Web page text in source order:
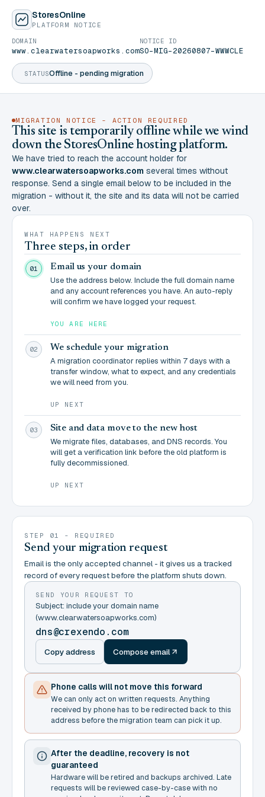
StoresOnline
PLATFORM NOTICE
STATUSOffline - pending migration
DOMAIN
www.clearwatersoapworks.com
NOTICE ID
SO-MIG-20260807-WWWCLE
MIGRATION NOTICE - ACTION REQUIRED
This site is temporarily offline while we wind
down the StoresOnline hosting platform.
We have tried to reach the account holder for
www.clearwatersoapworks.com several times without
response. Send a single email below to be included in the
migration - without it, the site and its data will not be carried
over.
WHAT HAPPENS NEXT
Three steps, in order
01 Email us your domain
Use the address below. Include the full domain name
and any account references you have. An auto-reply
will confirm we have logged your request.
YOU ARE HERE
02 We schedule your migration
A migration coordinator replies within 7 days with a
transfer window, what to expect, and any credentials
we will need from you.
UP NEXT
03 Site and data move to the new host
We migrate files, databases, and DNS records. You
will get a verification link before the old platform is
fully decommissioned.
UP NEXT
STEP 01 - REQUIRED
Send your migration request
Email is the only accepted channel - it gives us a tracked
record of every request before the platform shuts down.
SEND YOUR REQUEST TO
Subject: include your domain name
(www.clearwatersoapworks.com)
dns@crexendo.com
Copy address Compose email
Phone calls will not move this forward
We can only act on written requests. Anything
received by phone has to be redirected back to this
address before the migration team can pick it up.
After the deadline, recovery is not
guaranteed
Hardware will be retired and backups archived. Late
requests will be reviewed case-by-case with no